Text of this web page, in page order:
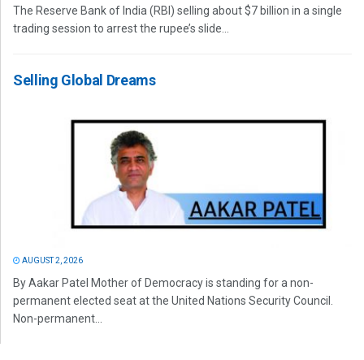
The Reserve Bank of India (RBI) selling about $7 billion in a single
trading session to arrest the rupee’s slide...
Selling Global Dreams
AUGUST 2, 2026
By Aakar Patel Mother of Democracy is standing for a non-
permanent elected seat at the United Nations Security Council.
Non-permanent...